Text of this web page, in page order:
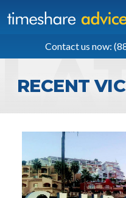
Contact us now:
RECENT